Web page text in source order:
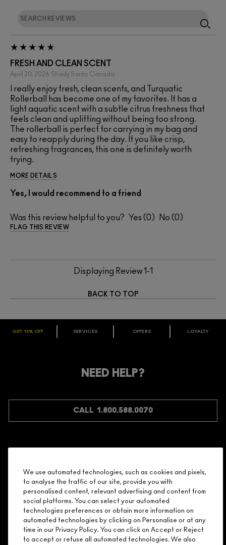
FRESH AND CLEAN SCENT
April 20, 2026 Shady Santa Canada
I really enjoy fresh, clean scents, and Turquatic
Rollerball has become one of my favorites. It has a
light aquatic scent with a subtle citrus freshness that
feels clean and uplifting without being too strong.
The rollerball is perfect for carrying in my bag and
easy to reapply during the day. If you like crisp,
refreshing fragrances, this one is definitely worth
trying.
MORE DETAILS
Yes, I would recommend to a friend
Was this review helpful to you? 0 0
FLAG THIS REVIEW
Displaying Review1-1
BACK TO TOP
ARE YOU A M·A·C LOVER REWARDS
Make it official. Join our loyalty program and get rewarded
for your love - starting with 15% off your next purchase.
GET 15% OFF SERVICES OFFERS LOYALTY
NEED HELP?
CALL 1.800.588.0070
Need Help?
About Brand
Your M.A.C Store
We use automated technologies, such as cookies and pixels,
to analyse the traffic of our site, provide you with
personalised content, relevant advertising and content from
social platforms. You can select your automated
technologies preferences or obtain more information on
automated technologies by clicking on Personalise or at any
time in our Privacy Policy. You can click on Accept or Reject
to accept or refuse all automated technologies. We also